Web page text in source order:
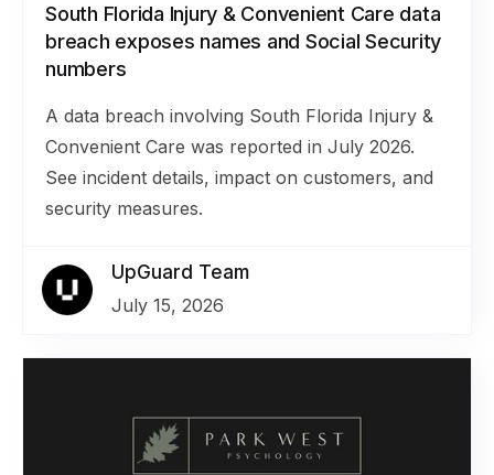
South Florida Injury & Convenient Care data
breach exposes names and Social Security
numbers
A data breach involving South Florida Injury &
Convenient Care was reported in July 2026.
See incident details, impact on customers, and
security measures.
UpGuard Team
July 15, 2026